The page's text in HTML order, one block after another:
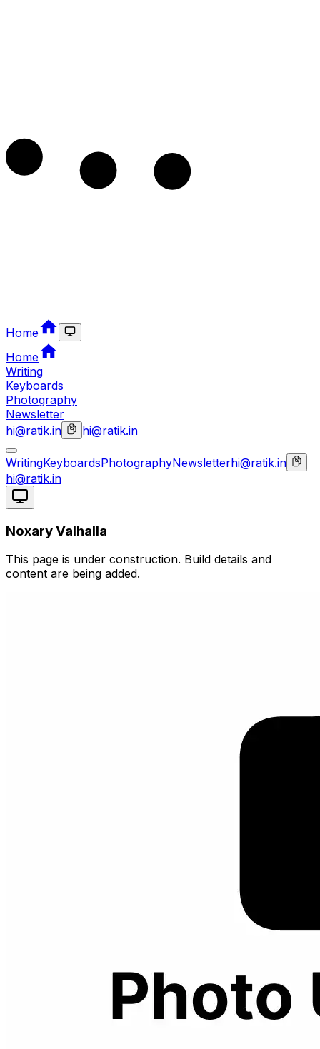
Home
Home
Writing
Keyboards
Photography
Newsletter
hi@ratik.in
hi@ratik.in
WritingKeyboardsPhotographyNewsletterhi@ratik.in
hi@ratik.in
Noxary Valhalla
This page is under construction. Build details and
content are being added.